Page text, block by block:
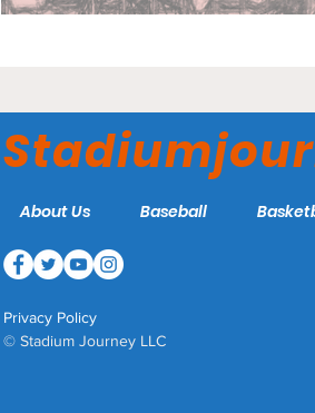
About Us Baseball
Privacy Policy
© Stadium Journey LLC